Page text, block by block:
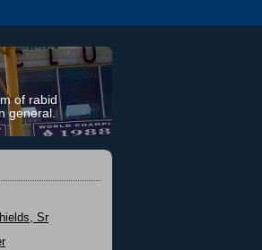
of rabid
general.
Sr